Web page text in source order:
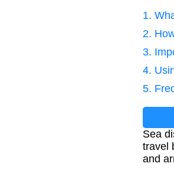
1.
2.
3.
4.
5.
Sea
travel
and